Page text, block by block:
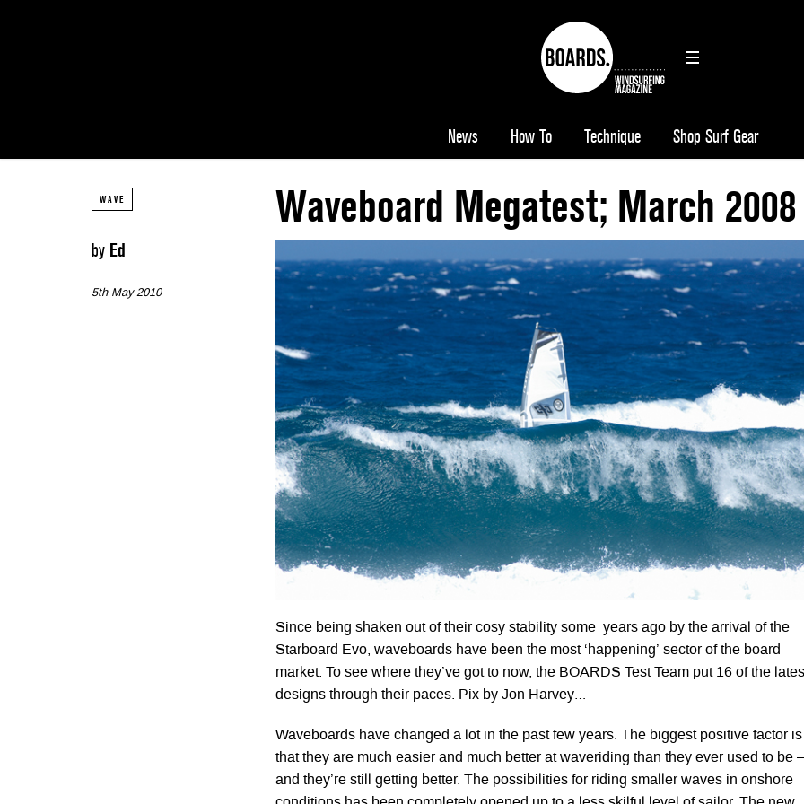
News How To Technique Shop Surf Gear
WAVE Waveboard Megatest; March 2008
by Ed
5th May 2010
Since being shaken out of their cosy stability some years ago by the arrival of the
Starboard Evo, waveboards have been the most ‘happening’ sector of the board
market. To see where they’ve got to now, the BOARDS Test Team put 16 of the
designs through their paces. Pix by Jon Harvey…
Waveboards have changed a lot in the past few years. The biggest positive factor is
that they are much easier and much better at waveriding than they ever used to be –
and they’re still getting better. The possibilities for riding smaller waves in onshore